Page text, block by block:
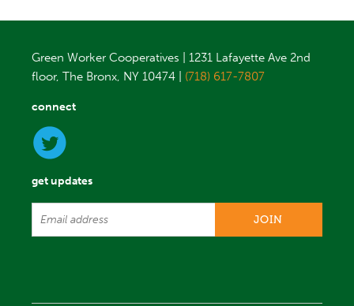
Green Worker Cooperatives | 1231 Lafayette Ave 2nd
floor, The Bronx, NY 10474 | (718) 617-7807
connect
get updates